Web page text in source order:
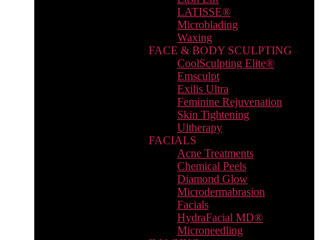
LATISSE®
Microblading
Waxing
FACE & BODY SCULPTING
CoolSculpting Elite®
Emsculpt
Exilis Ultra
Feminine Rejuvenation
Skin Tightening
Ultherapy
FACIALS
Acne Treatments
Chemical Peels
Diamond Glow
Microdermabrasion
Facials
HydraFacial MD®
Microneedling